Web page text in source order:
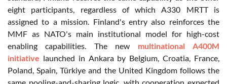
eight participants, regardless of which A330 MRTT is
assigned to a mission. Finland's entry also reinforces the
MMF as NATO's main institutional model for high-cost
enabling capabilities. The new multinational A400M
initiative launched in Ankara by Belgium, Croatia, France,
Poland, Spain, Türkiye and the United Kingdom follows the